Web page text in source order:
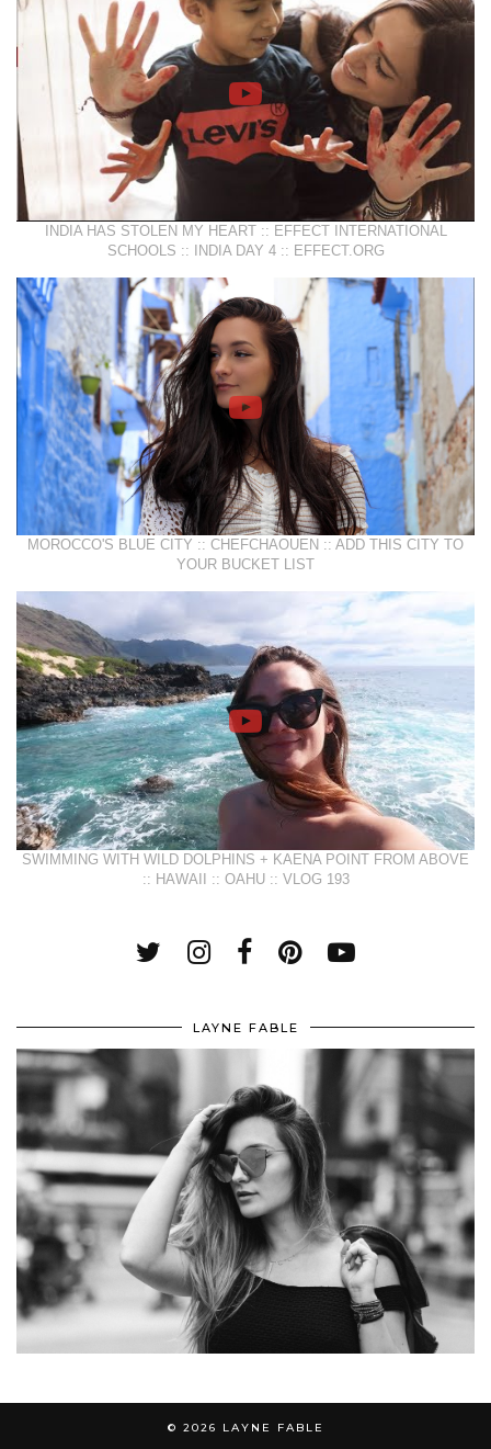
INDIA HAS STOLEN MY HEART :: EFFECT INTERNATIONAL
SCHOOLS :: INDIA DAY 4 :: EFFECT.ORG
MOROCCO'S BLUE CITY :: CHEFCHAOUEN :: ADD THIS CITY TO
YOUR BUCKET LIST
SWIMMING WITH WILD DOLPHINS + KAENA POINT FROM ABOVE
:: HAWAII :: OAHU :: VLOG 193
LAYNE FABLE
© 2026 LAYNE FABLE